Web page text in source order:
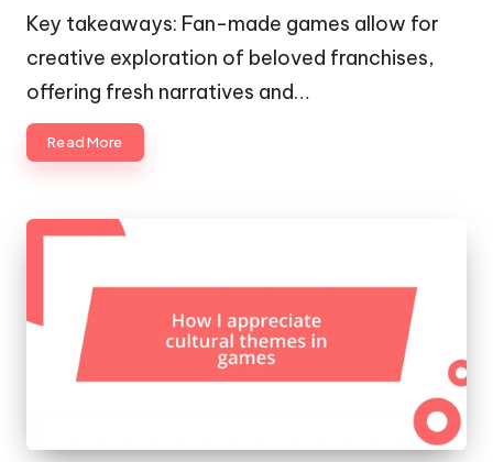
Key takeaways: Fan-made games allow for
creative exploration of beloved franchises,
offering fresh narratives and…
Read More